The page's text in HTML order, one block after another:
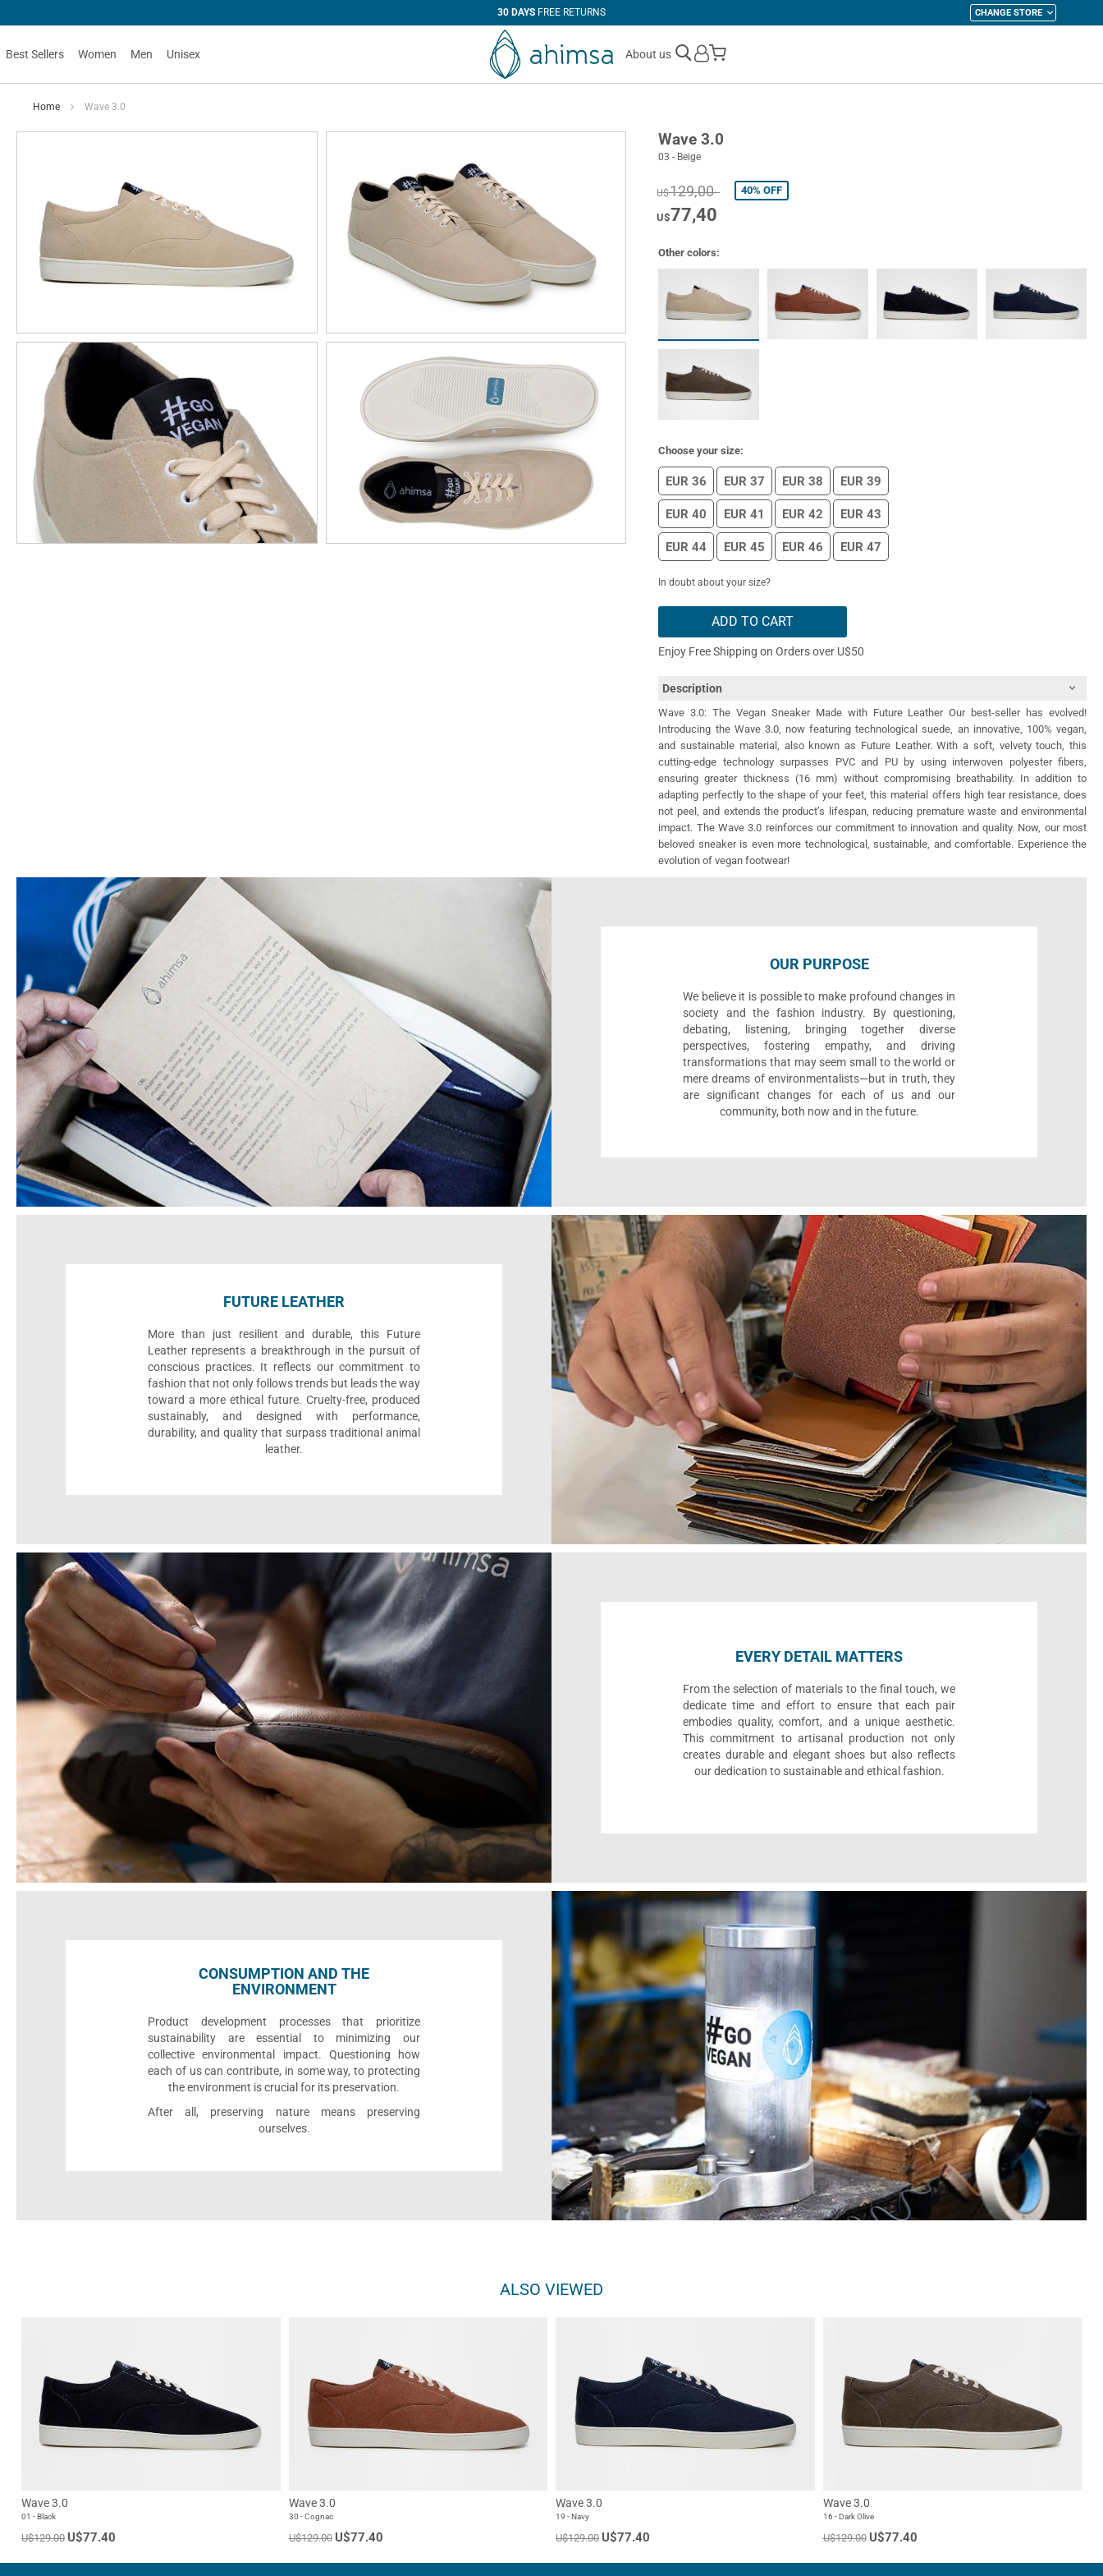
30 DAYS FREE RETURNS CHANGE STORE
Best Sellers Women Men Unisex About us
My Cart
Home Wave 3.0
Wave 3.0
03 - Beige
U$129,00 40% OFF
U$77,40
Other colors:
Choose your size:
EUR 36 EUR 37 EUR 38 EUR 39
EUR 40 EUR 41 EUR 42 EUR 43
EUR 44 EUR 45 EUR 46 EUR 47
In doubt about your size?
ADD TO CART
Enjoy Free Shipping on Orders over U$50
Description
Wave 3.0: The Vegan Sneaker Made with Future Leather Our best-seller has evolved!
Introducing the Wave 3.0, now featuring technological suede, an innovative, 100% vegan,
and sustainable material, also known as Future Leather. With a soft, velvety touch, this
cutting-edge technology surpasses PVC and PU by using interwoven polyester fibers,
ensuring greater thickness (16 mm) without compromising breathability. In addition to
adapting perfectly to the shape of your feet, this material offers high tear resistance, does
not peel, and extends the product’s lifespan, reducing premature waste and environmental
impact. The Wave 3.0 reinforces our commitment to innovation and quality. Now, our most
beloved sneaker is even more technological, sustainable, and comfortable. Experience the
evolution of vegan footwear!
OUR PURPOSE
We believe it is possible to make profound changes in
society and the fashion industry. By questioning,
debating, listening, bringing together diverse
perspectives, fostering empathy, and driving
transformations that may seem small to the world or
mere dreams of environmentalists—but in truth, they
are significant changes for each of us and our
community, both now and in the future.
FUTURE LEATHER
More than just resilient and durable, this Future
Leather represents a breakthrough in the pursuit of
conscious practices. It reflects our commitment to
fashion that not only follows trends but leads the way
toward a more ethical future. Cruelty-free, produced
sustainably, and designed with performance,
durability, and quality that surpass traditional animal
leather.
EVERY DETAIL MATTERS
From the selection of materials to the final touch, we
dedicate time and effort to ensure that each pair
embodies quality, comfort, and a unique aesthetic.
This commitment to artisanal production not only
creates durable and elegant shoes but also reflects
our dedication to sustainable and ethical fashion.
CONSUMPTION AND THE
ENVIRONMENT
Product development processes that prioritize
sustainability are essential to minimizing our
collective environmental impact. Questioning how
each of us can contribute, in some way, to protecting
the environment is crucial for its preservation.
After all, preserving nature means preserving
ourselves.
ALSO VIEWED
Wave 3.0
01 - Black
U$129.00 U$77.40
Wave 3.0
30 - Cognac
U$129.00 U$77.40
Wave 3.0
19 - Navy
U$129.00 U$77.40
Wave 3.0
16 - Dark Olive
U$129.00 U$77.40